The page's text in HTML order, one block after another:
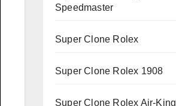
Speedmaster
Super Clone Rolex
Super Clone Rolex 1908
Super Clone Rolex Air-King